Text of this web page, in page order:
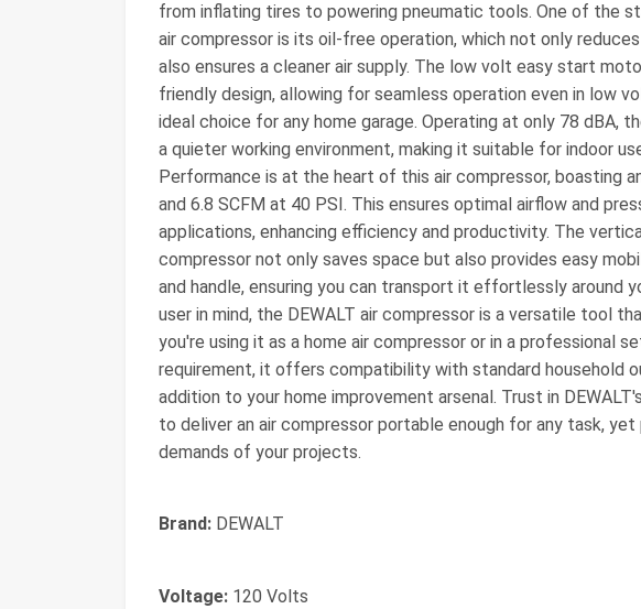
from inflating tires to powering pneumatic tools. One of the
air compressor is its oil-free operation, which not only
also ensures a cleaner air supply. The low volt easy start
friendly design, allowing for seamless operation even in low
ideal choice for any home garage. Operating at only 78 dBA,
a quieter working environment, making it suitable for indoor
Performance is at the heart of this air compressor, boasting
and 6.8 SCFM at 40 PSI. This ensures optimal airflow and
applications, enhancing efficiency and productivity. The
compressor not only saves space but also provides easy
and handle, ensuring you can transport it effortlessly around
user in mind, the DEWALT air compressor is a versatile tool
you're using it as a home air compressor or in a professional
requirement, it offers compatibility with standard household
addition to your home improvement arsenal. Trust in
to deliver an air compressor portable enough for any task,
demands of your projects.
Brand: DEWALT
Voltage: 120 Volts